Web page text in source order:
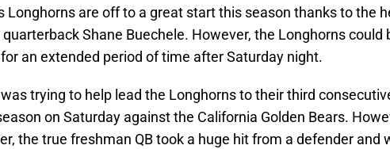
Longhorns are off to a great start this season thanks to the
Shane Buechele. However, the Longhorns could
an extended period of time after Saturday night.
trying to help lead the Longhorns to their third
on Saturday against the California Golden Bears.
the true freshman QB took a huge hit from a defender and